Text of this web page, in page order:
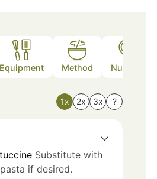
Equipment Method Nutrition
1x 2x 3x ?
Substitute with
if desired.